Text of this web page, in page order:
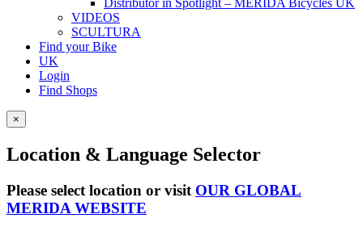
Distributor in Spotlight – MERIDA Bicycles UK
VIDEOS
SCULTURA
Find your Bike
UK
Login
Find Shops
×
Location & Language Selector
Please select location or visit OUR GLOBAL
MERIDA WEBSITE